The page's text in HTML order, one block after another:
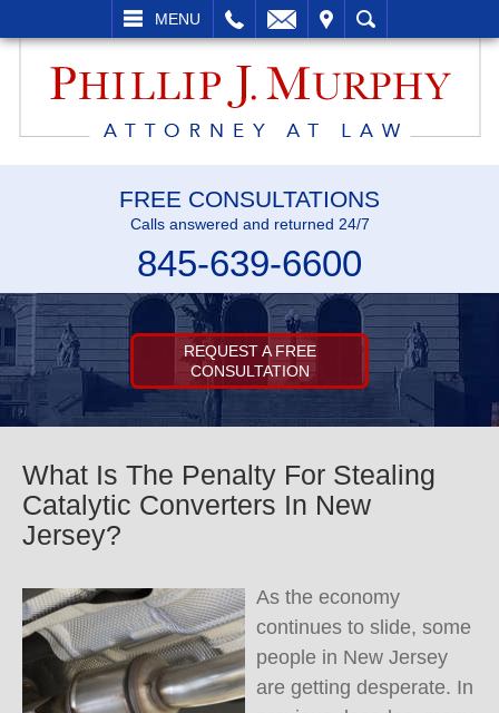
MENU
SEARCH
FREE CONSULTATIONS
Calls answered and returned 24/7
845-639-6600
REQUEST A FREE
CONSULTATION
What Is The Penalty For Stealing
Catalytic Converters In New
Jersey?
As the economy
continues to slide, some
people in New Jersey
are getting desperate. In